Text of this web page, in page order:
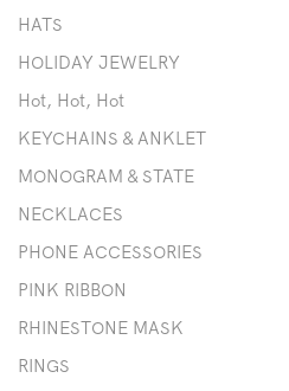
HATS
HOLIDAY JEWELRY
Hot, Hot, Hot
KEYCHAINS & ANKLET
MONOGRAM & STATE
NECKLACES
PHONE ACCESSORIES
PINK RIBBON
RHINESTONE MASK
RINGS